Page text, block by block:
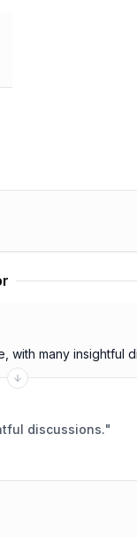
with many insightful
Insightful discussions."